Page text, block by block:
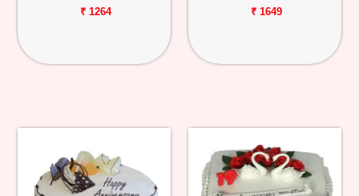
Track
Order
₹ 1264 ₹ 1649